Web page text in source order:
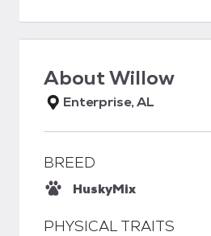
AboutWillow
Enterprise, AL
BREED
HuskyMix
PHYSICAL TRAITS